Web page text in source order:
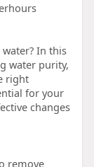
In this
water purity,
right
for your
changes
remove